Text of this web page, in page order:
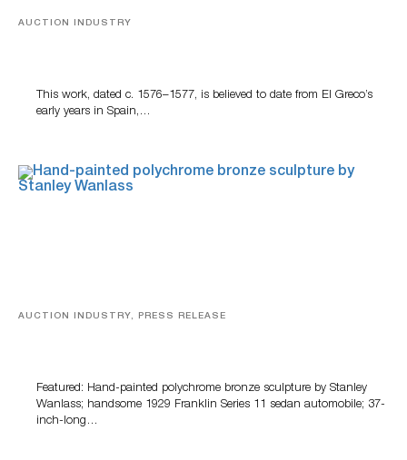
AUCTION INDUSTRY
This work, dated c. 1576–1577, is believed to date from El Greco’s
early years in Spain,…
AUCTION INDUSTRY, PRESS RELEASE
Featured: Hand-painted polychrome bronze sculpture by Stanley
Wanlass; handsome 1929 Franklin Series 11 sedan automobile; 37-
inch-long…